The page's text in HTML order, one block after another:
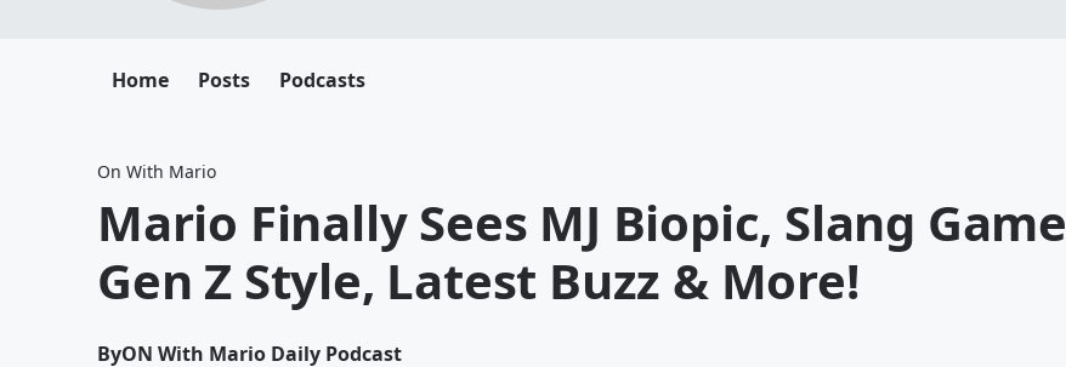
Home Posts Podcasts
On With Mario
Mario Finally Sees MJ Biopic, Slang Game
Gen Z Style, Latest Buzz & More!
ByON With Mario Daily Podcast